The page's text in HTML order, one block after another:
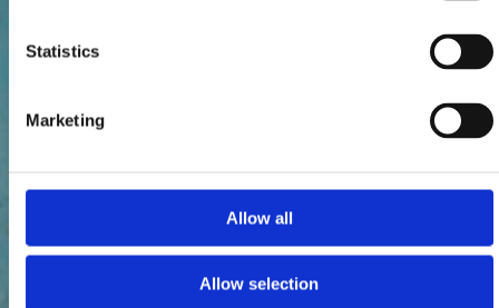
Statistics
Marketing
Allow all
Allow selection